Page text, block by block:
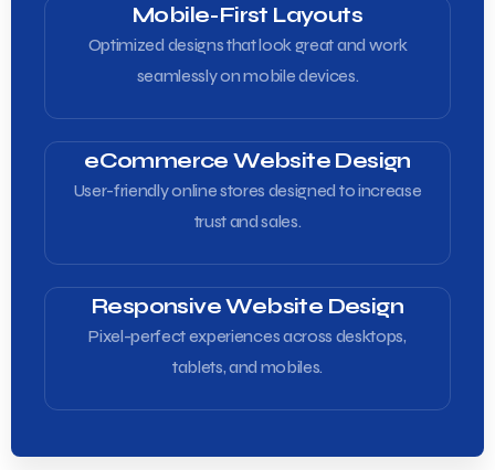
Mobile-First Layouts
Optimized designs that look great and work
seamlessly on mobile devices.
eCommerce Website Design
User-friendly online stores designed to increase
trust and sales.
Responsive Website Design
Pixel-perfect experiences across desktops,
tablets, and mobiles.